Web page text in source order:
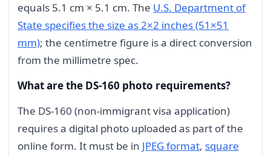
equals 5.1 cm × 5.1 cm. The U.S. Department of
State specifies the size as 2×2 inches (51×51
mm); the centimetre figure is a direct conversion
from the millimetre spec.
What are the DS-160 photo requirements?
The DS-160 (non-immigrant visa application)
requires a digital photo uploaded as part of the
online form. It must be in JPEG format, square